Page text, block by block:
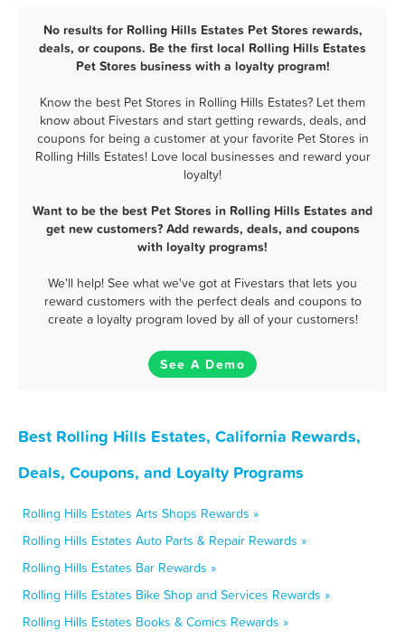
No results for Rolling Hills Estates Pet Stores rewards,
deals, or coupons. Be the first local Rolling Hills Estates
Pet Stores business with a loyalty program!
Know the best Pet Stores in Rolling Hills Estates? Let them
know about Fivestars and start getting rewards, deals, and
coupons for being a customer at your favorite Pet Stores in
Rolling Hills Estates! Love local businesses and reward your
loyalty!
Want to be the best Pet Stores in Rolling Hills Estates and
get new customers? Add rewards, deals, and coupons
with loyalty programs!
We'll help! See what we've got at Fivestars that lets you
reward customers with the perfect deals and coupons to
create a loyalty program loved by all of your customers!
See A Demo
Best Rolling Hills Estates, California Rewards,
Deals, Coupons, and Loyalty Programs
Rolling Hills Estates Arts Shops Rewards »
Rolling Hills Estates Auto Parts & Repair Rewards »
Rolling Hills Estates Bar Rewards »
Rolling Hills Estates Bike Shop and Services Rewards »
Rolling Hills Estates Books & Comics Rewards »